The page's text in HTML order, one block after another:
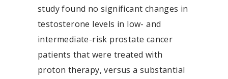
study found no significant changes in
testosterone levels in low- and
intermediate-risk prostate cancer
patients that were treated with
proton therapy, versus a substantial